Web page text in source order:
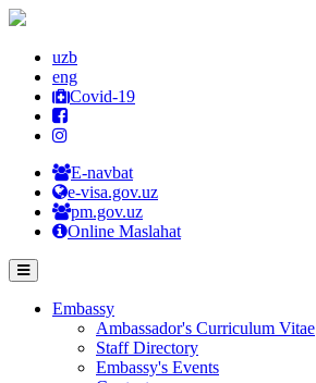
uzb
eng
Covid-19
E-navbat
e-visa.gov.uz
pm.gov.uz
Online Maslahat
Embassy
Ambassador's Curriculum Vitae
Staff Directory
Embassy's Events